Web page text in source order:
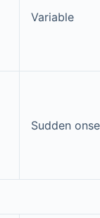
Variable
Sudden